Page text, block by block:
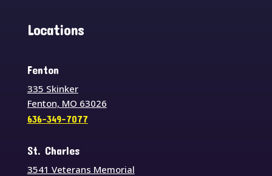
Locations
Fenton
335 Skinker
Fenton, MO 63026
636-349-7077
St. Charles
3541 Veterans Memorial